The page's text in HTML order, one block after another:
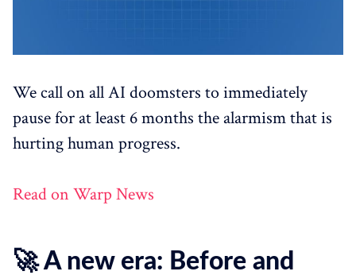
We call on all AI doomsters to immediately
pause for at least 6 months the alarmism that is
hurting human progress.
Read on Warp News
🚀 A new era: Before and